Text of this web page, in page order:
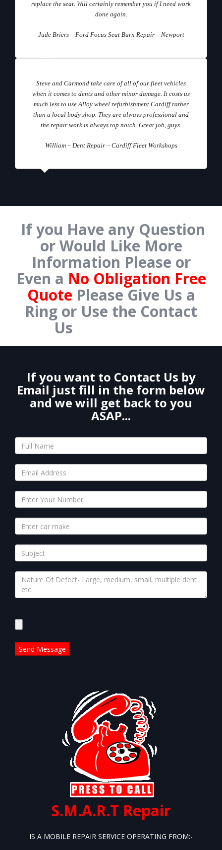
replace the seat. Will certainly remember you if I need work
done again.
Jude Briers – Ford Focus Seat Burn Repair – Newport
Steve and Carmond take care of all of our fleet vehicles
when it comes to dents and other minor damage. It costs us
much less to use Alloy wheel refurbishment Cardiff rather
than a local body shop. They are always professional and
the repair work is always top notch. Great job, guys.
William – Dent Repair – Cardiff Fleet Workshops
If you Have any Question
or Would Like More
Information Please or
Even a No Obligation Free
Quote Please Give Us a
Ring or Use the Contact
Us
If you want to Contact Us by
Email just fill in the form below
and we will get back to you
ASAP...
field
empty.
S.M.A.R.T Repair
IS A MOBILE REPAIR SERVICE OPERATING FROM:-